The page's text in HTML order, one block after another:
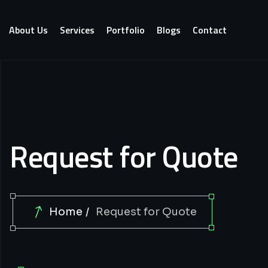
About Us Services Portfolio Blogs Contact
Request for Quote
Home Request for Quote